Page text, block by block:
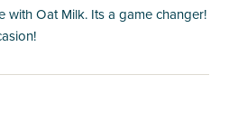
with Oat Milk. Its a game changer!